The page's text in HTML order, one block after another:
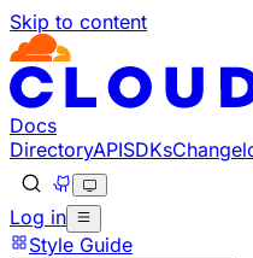
Skip to content
Documentation Index
Fetch the complete
Use this file to discover
Docs
DirectoryAPISDKs
Log in
Style Guide